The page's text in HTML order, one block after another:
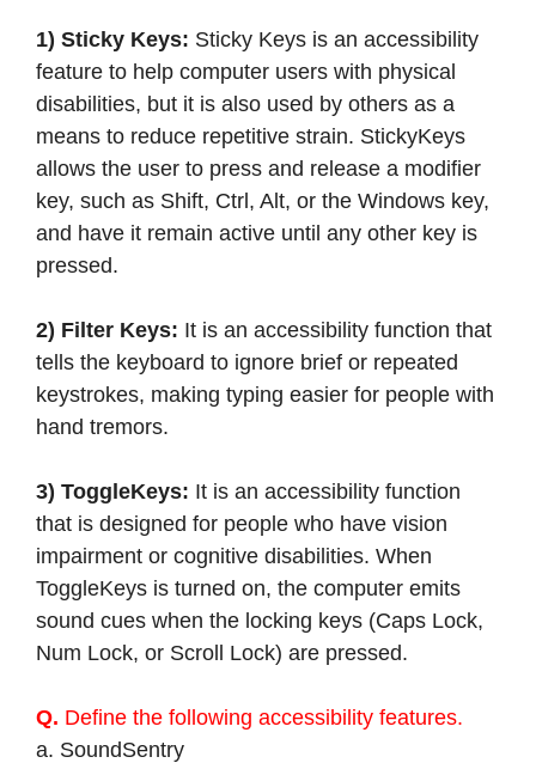
1) Sticky Keys: Sticky Keys is an accessibility
feature to help computer users with physical
disabilities, but it is also used by others as a
means to reduce repetitive strain. StickyKeys
allows the user to press and release a modifier
key, such as Shift, Ctrl, Alt, or the Windows key,
and have it remain active until any other key is
pressed.
2) Filter Keys: It is an accessibility function that
tells the keyboard to ignore brief or repeated
keystrokes, making typing easier for people with
hand tremors.
3) ToggleKeys: It is an accessibility function
that is designed for people who have vision
impairment or cognitive disabilities. When
ToggleKeys is turned on, the computer emits
sound cues when the locking keys (Caps Lock,
Num Lock, or Scroll Lock) are pressed.
Q. Define the following accessibility features.
a. SoundSentry